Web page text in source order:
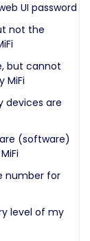
UI password
not the
but cannot
MiFi
devices are
(software)
number for
level of my